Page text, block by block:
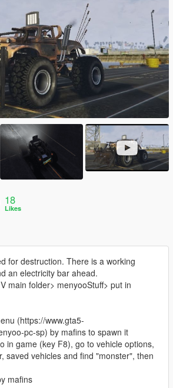
18
Likes
for destruction. There is a working
an electricity bar ahead.
main folder> menyooStuff> put in
(https://www.gta5-
pc-sp) by mafins to spawn it
in game (key F8), go to vehicle options,
saved vehicles and find "monster", then
mafins